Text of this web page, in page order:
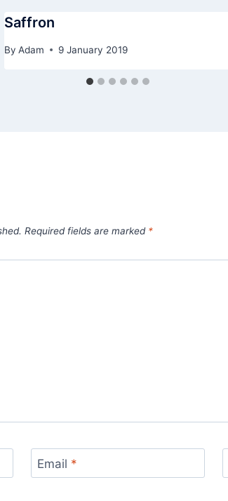
Saffron
By Adam 9 January 2019
Required fields are marked *
Email *